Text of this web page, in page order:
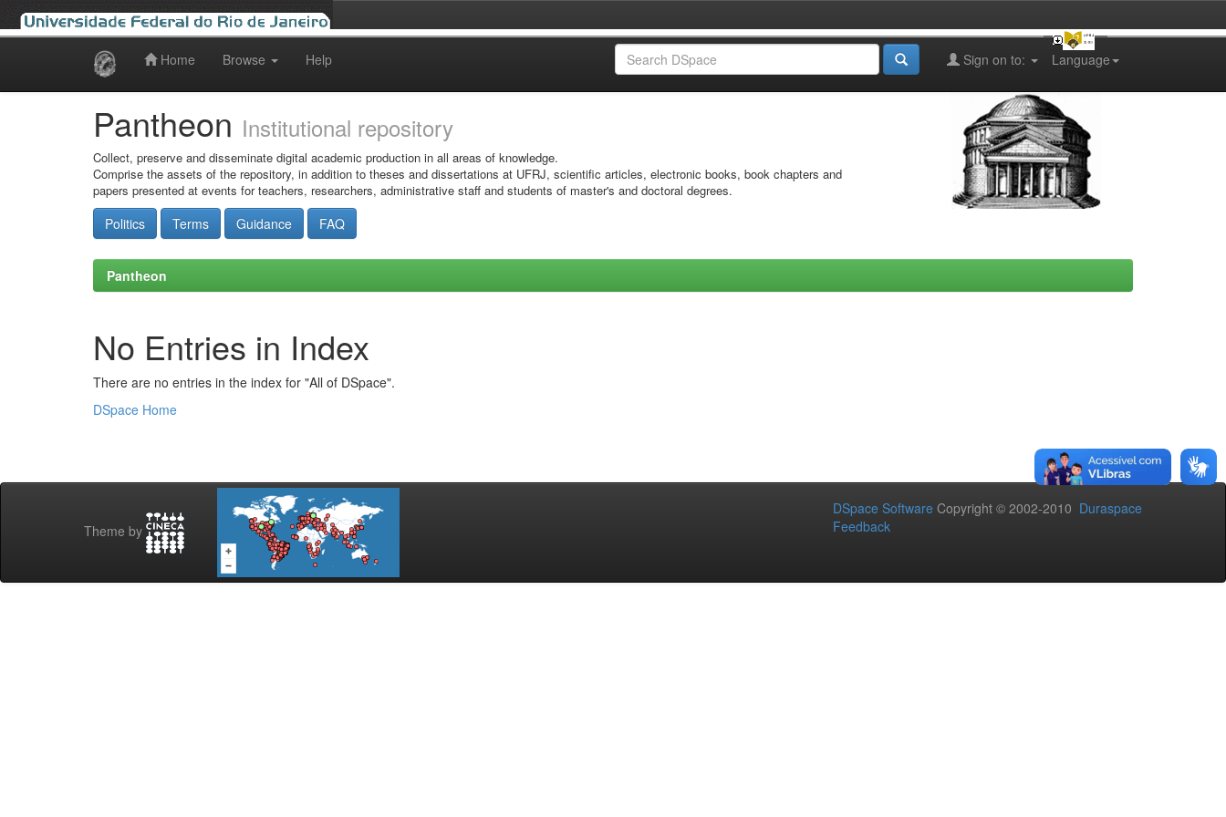
Home Browse Help Language
Sign on to:
Pantheon Institutional repository
Collect, preserve and disseminate digital academic production in all areas of knowledge.
Comprise the assets of the repository, in addition to theses and dissertations at UFRJ, scientific articles, electronic books, book chapters and
papers presented at events for teachers, researchers, administrative staff and students of master's and doctoral degrees.
Politics Terms Guidance FAQ
Pantheon
No Entries in Index
There are no entries in the index for "All of DSpace".
DSpace Home
Theme by
DSpace Software Copyright © 2002-2010 Duraspace
Feedback